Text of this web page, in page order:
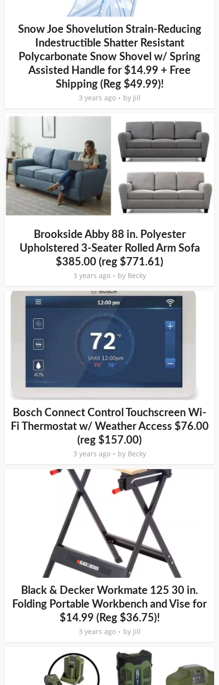
Snow Joe Shovelution Strain-Reducing
Indestructible Shatter Resistant
Polycarbonate Snow Shovel w/ Spring
Assisted Handle for $14.99 + Free
Shipping (Reg $49.99)!
3 years ago by Jill
Brookside Abby 88 in. Polyester
Upholstered 3-Seater Rolled Arm Sofa
$385.00 (reg $771.61)
3 years ago by Becky
Bosch Connect Control Touchscreen Wi-
Fi Thermostat w/ Weather Access $76.00
(reg $157.00)
3 years ago by Becky
Black & Decker Workmate 125 30 in.
Folding Portable Workbench and Vise for
$14.99 (Reg $36.75)!
3 years ago by Jill